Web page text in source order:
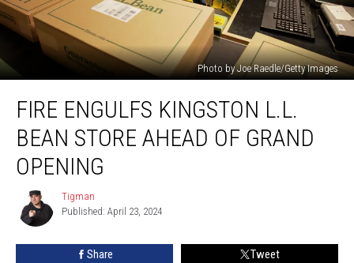
Photo by Joe Raedle/Getty Images
Engulfs
Kingston
Bean
Store
Ahead
Grand
Opening
FIRE ENGULFS KINGSTON L.L.
BEAN STORE AHEAD OF GRAND
OPENING
Tigman
Tigman
Published: April 23, 2024
Share Tweet